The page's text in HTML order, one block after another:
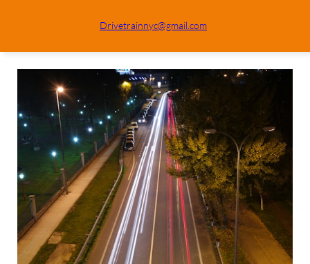
Drivetrainnyc@gmail.com